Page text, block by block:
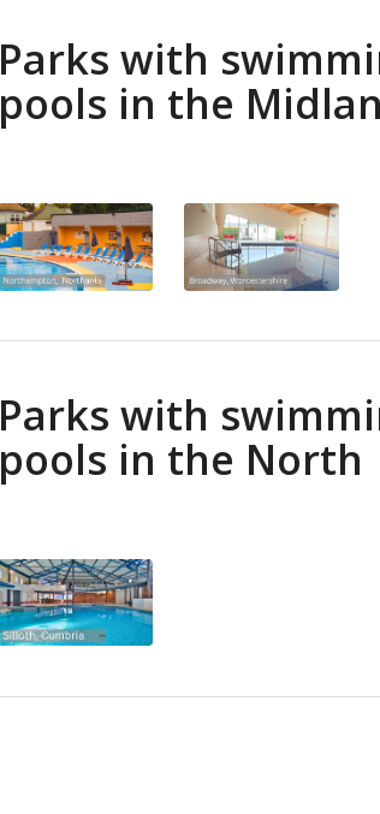
Parks with
pools in the
Parks with
pools in the North